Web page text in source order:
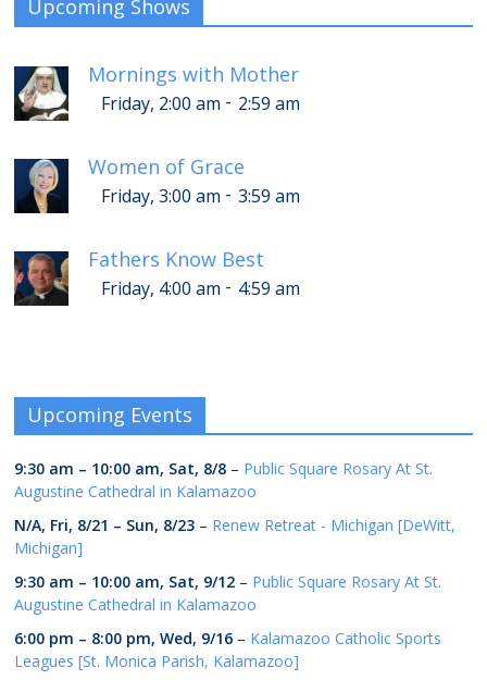
Upcoming Shows
Mornings with Mother
Friday, 2:00 am - 2:59 am
Women of Grace
Friday, 3:00 am - 3:59 am
Fathers Know Best
Friday, 4:00 am - 4:59 am
Upcoming Events
9:30 am – 10:00 am, Sat, 8/8 – Public Square Rosary At St.
Augustine Cathedral in Kalamazoo
N/A, Fri, 8/21 – Sun, 8/23 – Renew Retreat - Michigan [DeWitt,
Michigan]
9:30 am – 10:00 am, Sat, 9/12 – Public Square Rosary At St.
Augustine Cathedral in Kalamazoo
6:00 pm – 8:00 pm,Wed, 9/16 – Kalamazoo Catholic Sports
Leagues [St. Monica Parish, Kalamazoo]